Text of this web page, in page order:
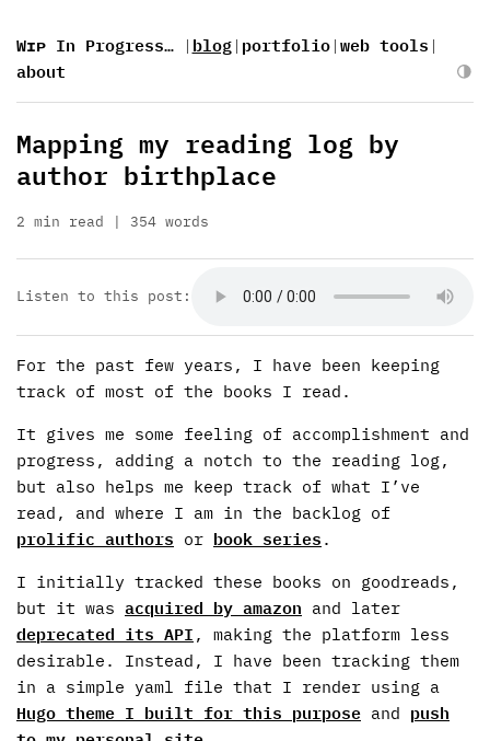
Wɪᴘ In Progress… | blog| portfolio| web tools |
about
Mapping my reading log by
author birthplace
2 min read 354 words
Listen to this post:
For the past few years, I have been keeping
track of most of the books I read.
It gives me some feeling of accomplishment and
progress, adding a notch to the reading log,
but also helps me keep track of what I’ve
read, and where I am in the backlog of
prolific authors or book series .
I initially tracked these books on goodreads,
but it was acquired by amazon and later
deprecated its API , making the platform less
desirable. Instead, I have been tracking them
in a simple yaml file that I render using a
Hugo theme I built for this purpose and push